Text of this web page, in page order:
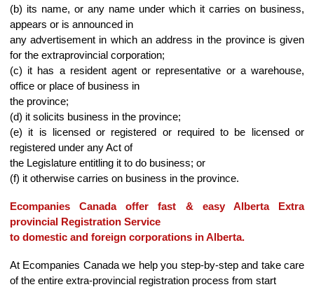
(b) its name, or any name under which it carries on business,
appears or is announced in
any advertisement in which an address in the province is given
for the extraprovincial corporation;
(c) it has a resident agent or representative or a warehouse,
office or place of business in
the province;
(d) it solicits business in the province;
(e) it is licensed or registered or required to be licensed or
registered under any Act of
the Legislature entitling it to do business; or
(f) it otherwise carries on business in the province.
Ecompanies Canada offer fast & easy Alberta Extra
provincial Registration Service
to domestic and foreign corporations in Alberta.
At Ecompanies Canada we help you step-by-step and take care
of the entire extra-provincial registration process from start